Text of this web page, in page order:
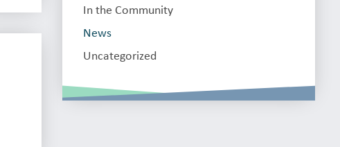
In the Community
News
Uncategorized